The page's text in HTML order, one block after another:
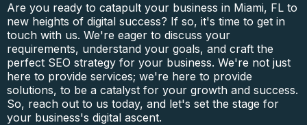
Are you ready to catapult your business in Miami, FL to
new heights of digital success? If so, it's time to get in
touch with us. We're eager to discuss your
requirements, understand your goals, and craft the
perfect SEO strategy for your business. We're not just
here to provide services; we're here to provide
solutions, to be a catalyst for your growth and success.
So, reach out to us today, and let's set the stage for
your business's digital ascent.